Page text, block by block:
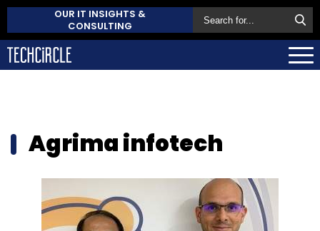
OUR IT INSIGHTS &
CONSULTING
Agrima infotech